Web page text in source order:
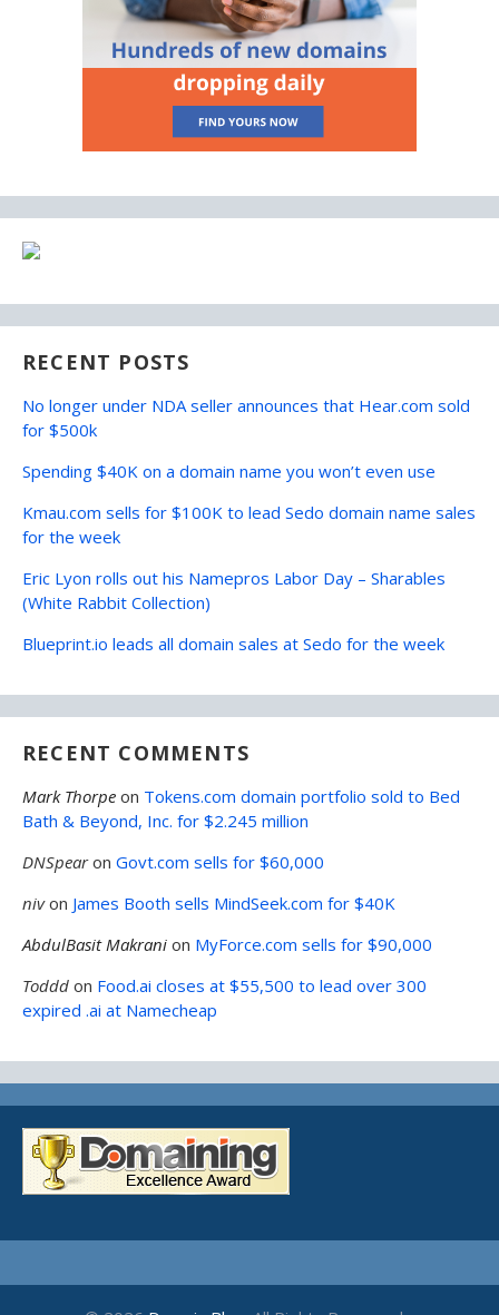
RECENT POSTS
No longer under NDA seller announces that Hear.com sold
for $500k
Spending $40K on a domain name you won’t even use
Kmau.com sells for $100K to lead Sedo domain name sales
for the week
Eric Lyon rolls out his Namepros Labor Day – Sharables
(White Rabbit Collection)
Blueprint.io leads all domain sales at Sedo for the week
RECENT COMMENTS
Mark Thorpe on Tokens.com domain portfolio sold to Bed
Bath & Beyond, Inc. for $2.245 million
DNSpearon Govt.com sells for $60,000
nivon James Booth sells MindSeek.com for $40K
AbdulBasit Makrani on MyForce.com sells for $90,000
Toddd on Food.ai closes at $55,500 to lead over 300
expired .ai at Namecheap